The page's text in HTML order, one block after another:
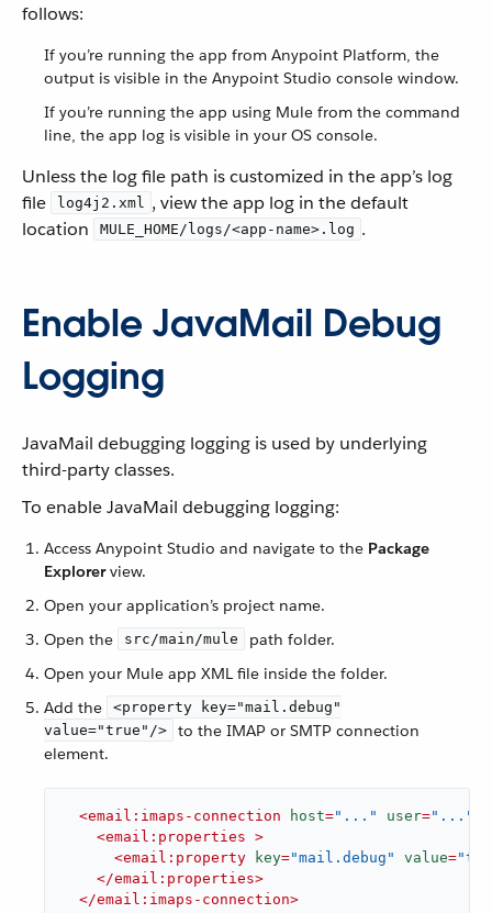
follows:
If you’re running the app from Anypoint Platform, the
output is visible in the Anypoint Studio console window.
If you’re running the app using Mule from the command
line, the app log is visible in your OS console.
Unless the log file path is customized in the app’s log
file
log4j2.xml , view the app log in the default
location
MULE_HOME/logs/<app-name>.log .
Enable JavaMail Debug
Logging
JavaMail debugging logging is used by underlying
third-party classes.
To enable JavaMail debugging logging:
Access Anypoint Studio and navigate to the Package
Explorerview.
Open your application’s project name.
Open the
src/main/mule
path folder.
Open your Mule app XML file inside the folder.
Add the
<property key="mail.debug"
value="true"/>
to the IMAP or SMTP connection
element.
<email:imaps-connection host="..." user="..."
<email:properties >
<email:property key="mail.debug" value=
</email:properties>
</email:imaps-connection>